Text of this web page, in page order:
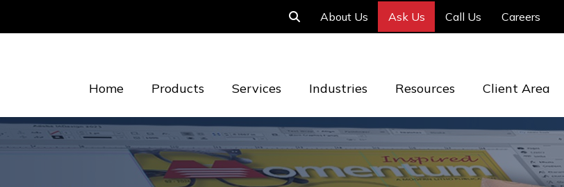
About Us Ask Us Call Us Careers
Home Products Services Industries Resources Client Area